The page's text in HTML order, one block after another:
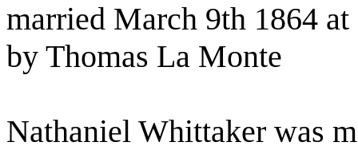
married March 9th 1864
by Thomas La Monte
Nathaniel Whittaker was